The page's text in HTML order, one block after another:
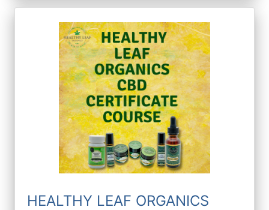
HEALTHY LEAF ORGANICS